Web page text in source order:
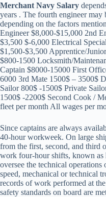
Merchant Navy Salary
years . The fourth engineer
depending on the factors
Engineer $8,000-$15,000 2nd
$3,500 $-6,000 Electrical
$1,500-$3,500 Apprentice/
$800-1500 Locksmith/
Captain $8000-15000 First
6000 3rd Mate 1500$ – 3500$
Sailor 800$ -1500$ Private
1500$ -2200$ Second Cook /
fleet per month All wages per
Since captains are always
40-hour workweek. On large
from the first, second, and third
work four-hour shifts, known
oversee the technical
speed, mechanical or technical
records of work performed at
safety standards on board are